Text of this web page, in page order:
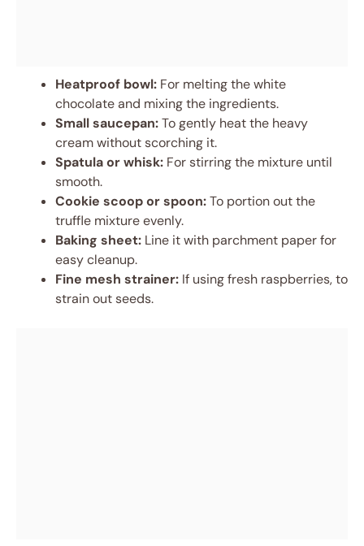
Heatproof bowl: For melting the white
chocolate and mixing the ingredients.
Small saucepan:To gently heat the heavy
cream without scorching it.
Spatula or whisk: For stirring the mixture until
smooth.
Cookie scoop or spoon:To portion out the
truffle mixture evenly.
Baking sheet: Line it with parchment paper for
easy cleanup.
Fine mesh strainer: If using fresh raspberries, to
strain out seeds.